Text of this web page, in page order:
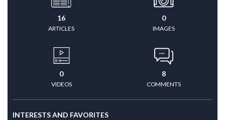
16
ARTICLES
0
IMAGES
0
VIDEOS
8
COMMENTS
INTERESTS AND FAVORITES